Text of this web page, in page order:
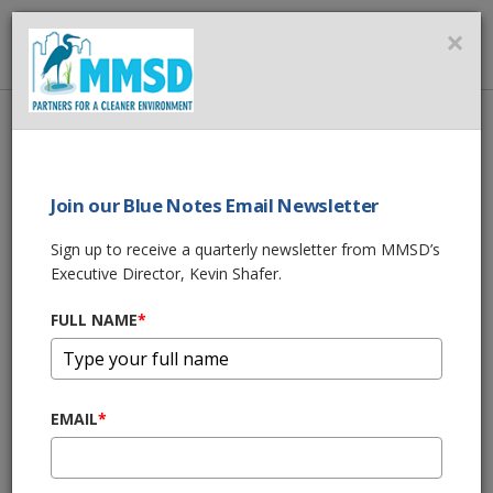
Home About Us News BLUE NOTES BY KEVIN SHAFER
SHARE THIS
BLUE NOTES BY
KEVIN SHAFER
×
Join our Blue Notes Email Newsletter
Sign up to receive a quarterly newsletter from MMSD’s
Executive Director, Kevin Shafer.
FULL NAME*
EMAIL*